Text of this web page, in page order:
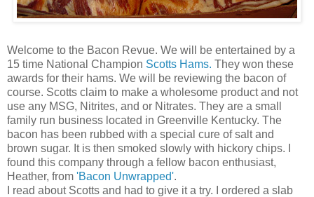
Welcome to the Bacon Revue. We will be entertained by a
15 time National Champion Scotts Hams. They won these
awards for their hams. We will be reviewing the bacon of
course. Scotts claim to make a wholesome product and not
use any MSG, Nitrites, and or Nitrates. They are a small
family run business located in Greenville Kentucky. The
bacon has been rubbed with a special cure of salt and
brown sugar. It is then smoked slowly with hickory chips. I
found this company through a fellow bacon enthusiast,
Heather, from 'Bacon Unwrapped'.
I read about Scotts and had to give it a try. I ordered a slab